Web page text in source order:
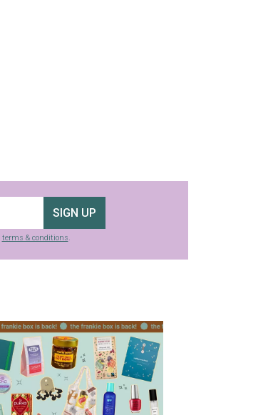
SIGN UP
terms & conditions.